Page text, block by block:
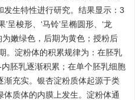
生特性进行研究。结果显示：3
呈梭形、‘马铃’呈椭圆形、‘龙
嫩绿色，后期为黄色；授粉后
。淀粉体的积累规律为：在胚乳
胚乳逐渐积累；在单个胚乳细胞
渐充实。银杏淀粉质体起源于类
质体的内膜上发生。淀粉体通